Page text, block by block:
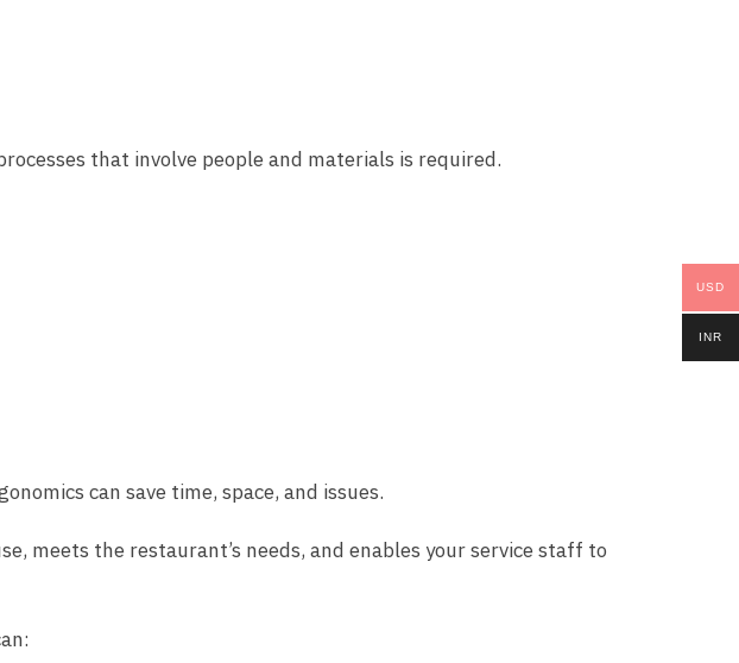
that involve people and materials is required.
can save time, space, and issues.
meets the restaurant’s needs, and enables your service staff to
USD
INR